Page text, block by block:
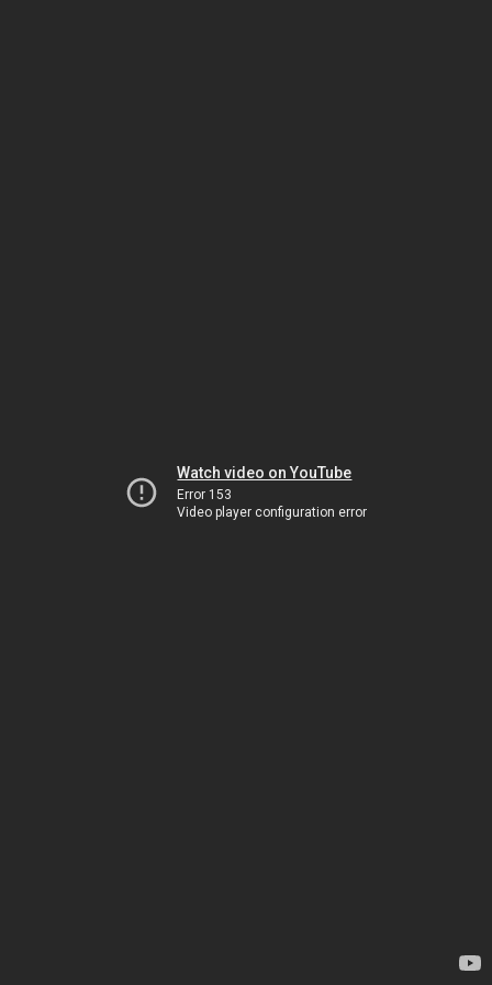
Watch video on YouTube
Error 153
Video player configuration error